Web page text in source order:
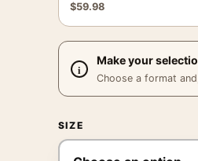
$59.98
Make your
Choose a format
SIZE